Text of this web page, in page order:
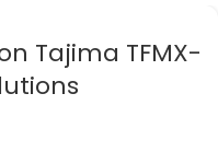
Tajima TFMX-